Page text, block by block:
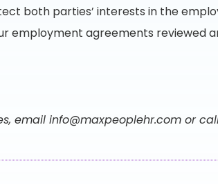
both parties’ interests in the
employment agreements reviewed
email info@maxpeoplehr.comor call